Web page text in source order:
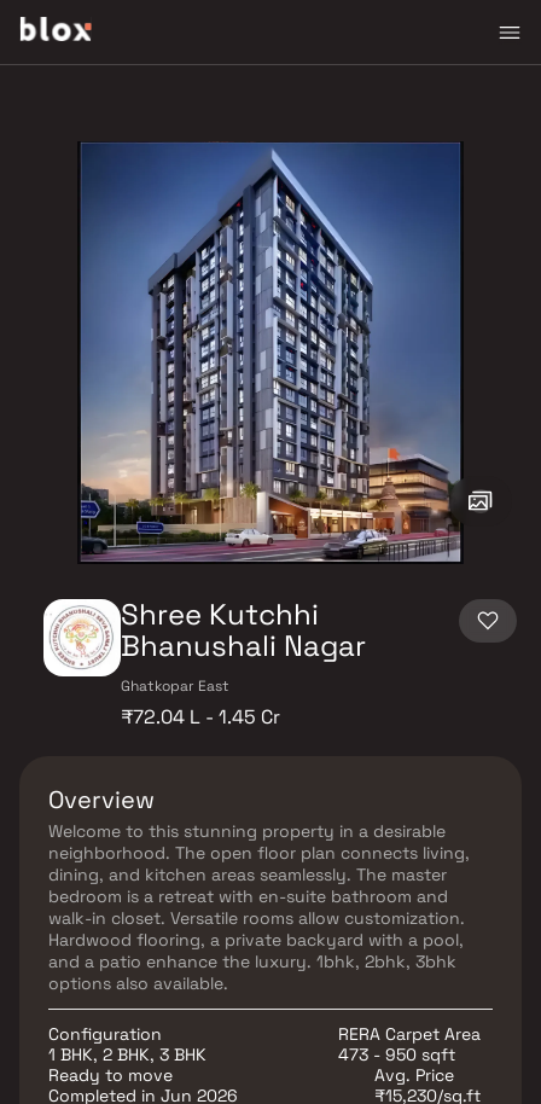
Shree Kutchhi
Bhanushali Nagar
Ghatkopar East
₹72.04 L - 1.45 Cr
Overview
Welcome to this stunning property in a desirable
neighborhood. The open floor plan connects living,
dining, and kitchen areas seamlessly. The master
bedroom is a retreat with en-suite bathroom and
walk-in closet. Versatile rooms allow customization.
Hardwood flooring, a private backyard with a pool,
and a patio enhance the luxury. 1bhk, 2bhk, 3bhk
options also available.
Configuration
1 BHK, 2 BHK, 3 BHK
RERA Carpet Area
473 - 950 sqft
Ready to move
Completed in Jun 2026
Avg. Price
₹15,230/sq.ft